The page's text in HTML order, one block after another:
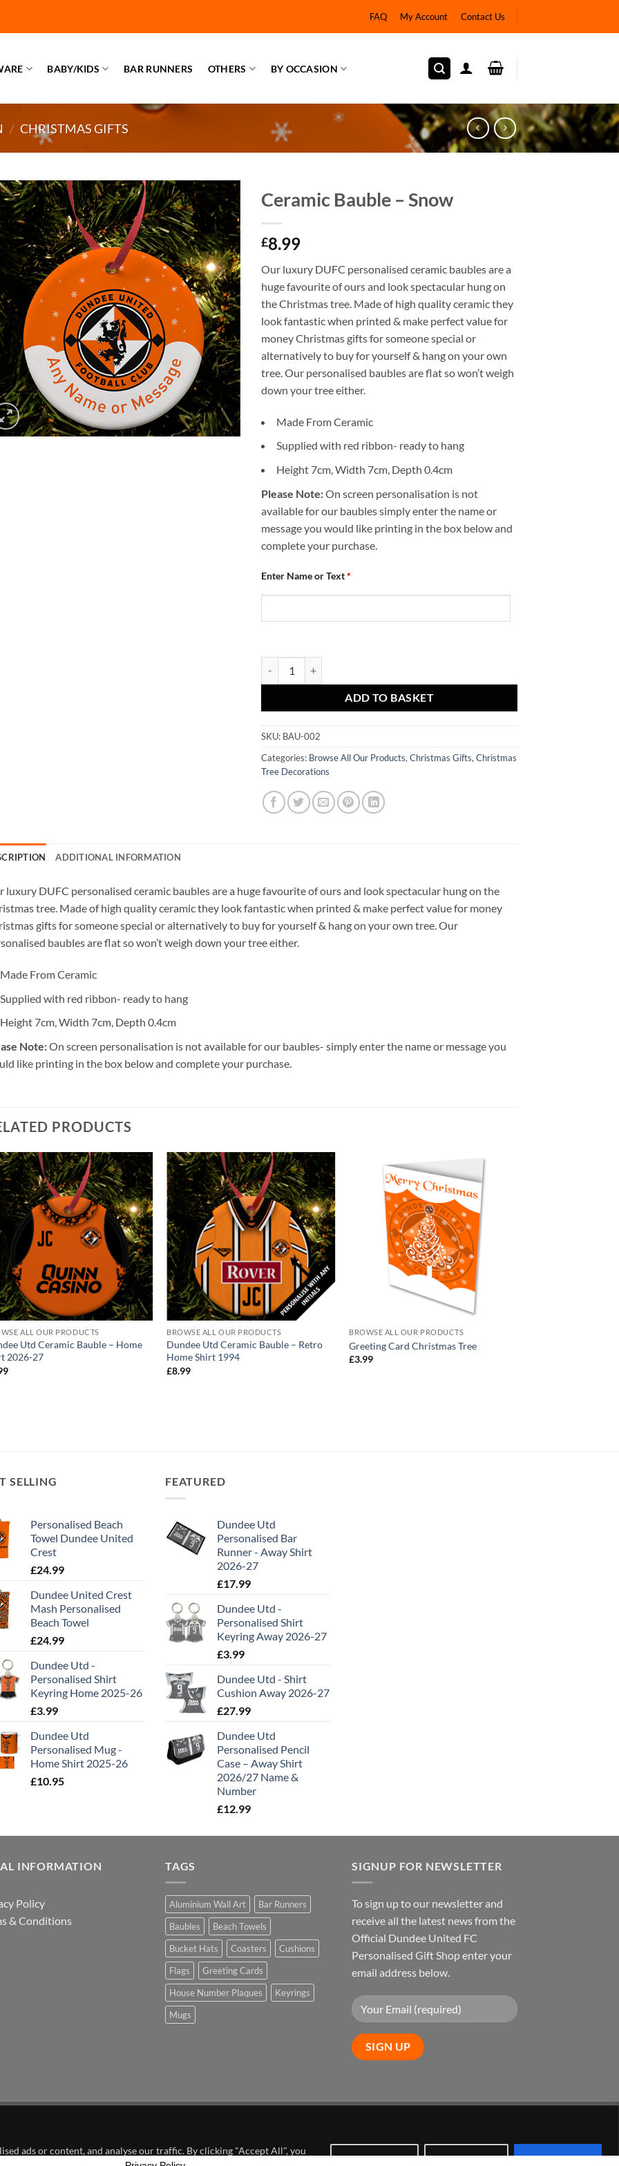
ads or content, and analyse our traffic. By clicking "Accept All", you
Customize Reject All Accept All
FAQ My Account Contact Us
BABY/KIDS BAR RUNNERS OTHERS BY OCCASION
/ CHRISTMAS GIFTS
Ceramic Bauble – Snow
£8.99
Our luxury DUFC personalised ceramic baubles are a
huge favourite of ours and look spectacular hung on
the Christmas tree. Made of high quality ceramic they
look fantastic when printed & make perfect value for
money Christmas gifts for someone special or
alternatively to buy for yourself & hang on your own
tree. Our personalised baubles are flat so won’t weigh
down your tree either.
Made From Ceramic
Supplied with red ribbon- ready to hang
Height 7cm, Width 7cm, Depth 0.4cm
Please Note:On screen personalisation is not
available for our baubles simply enter the name or
message you would like printing in the box below and
complete your purchase.
Enter Name or Text*
ADD TO BASKET
SKU: BAU-002
Categories: Browse All Our Products,Christmas Gifts,Christmas
Tree Decorations
ADDITIONAL INFORMATION
luxury DUFC personalised ceramic baubles are a huge favourite of ours and look spectacular hung on the
tree. Made of high quality ceramic they look fantastic when printed & make perfect value for money
gifts for someone special or alternatively to buy for yourself & hang on your own tree. Our
baubles are flat so won’t weigh down your tree either.
Made From Ceramic
Supplied with red ribbon- ready to hang
Height 7cm, Width 7cm, Depth 0.4cm
Note:On screen personalisation is not available for our baubles- simply enter the name or message you
like printing in the box below and complete your purchase.
PRODUCTS
ALL OUR PRODUCTS
Utd Ceramic Bauble – Home
2026-27
BROWSE ALL OUR PRODUCTS
Dundee Utd Ceramic Bauble – Retro
Home Shirt 1994
£8.99
BROWSE ALL OUR PRODUCTS
Greeting Card Christmas Tree
£3.99
SELLING
Personalised Beach
Towel Dundee United
Crest
£24.99
Dundee United Crest
Mash Personalised
Beach Towel
£24.99
Dundee Utd -
Personalised Shirt
Keyring Home 2025-26
£3.99
Dundee Utd
Personalised Mug -
Home Shirt 2025-26
£10.95
FEATURED
Dundee Utd
Personalised Bar
Runner - Away Shirt
2026-27
£17.99
Dundee Utd -
Personalised Shirt
Keyring Away 2026-27
£3.99
Dundee Utd - Shirt
Cushion Away 2026-27
£27.99
Dundee Utd
Personalised Pencil
Case – Away Shirt
2026/27 Name &
Number
£12.99
INFORMATION
Policy
& Conditions
TAGS
Aluminium Wall Art
Bar Runners
Baubles
Beach Towels
Bucket Hats
Coasters
Cushions
Flags
Greeting Cards
House Number Plaques
Keyrings
Mugs
SIGNUP FOR NEWSLETTER
To sign up to our newsletter and
receive all the latest news from the
Official Dundee United FC
Personalised Gift Shop enter your
email address below.